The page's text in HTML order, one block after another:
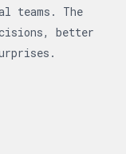
teams. The
better